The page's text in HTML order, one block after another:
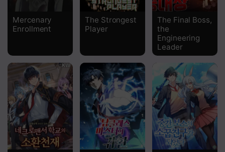
Chapter 18
Chapter 16
Chapter 15
Chapter 14
Chapter 13
Mercenary
Enrollment
The Strongest
Player
The Final Boss,
the
Engineering
Leader